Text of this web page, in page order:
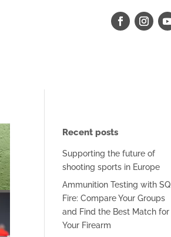
Recent posts
Supporting the future of
shooting sports in Europe
Ammunition Testing with SQ
Fire: Compare Your Groups
and Find the Best Match for
Your Firearm